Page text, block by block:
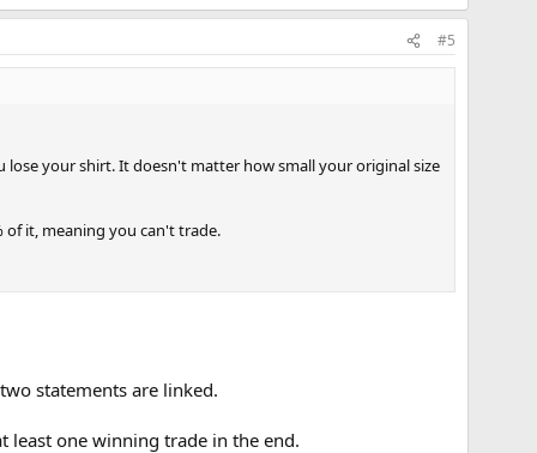
#5
your shirt. It doesn't matter how small your original size
of it, meaning you can't trade.
statements are linked.
least one winning trade in the end.